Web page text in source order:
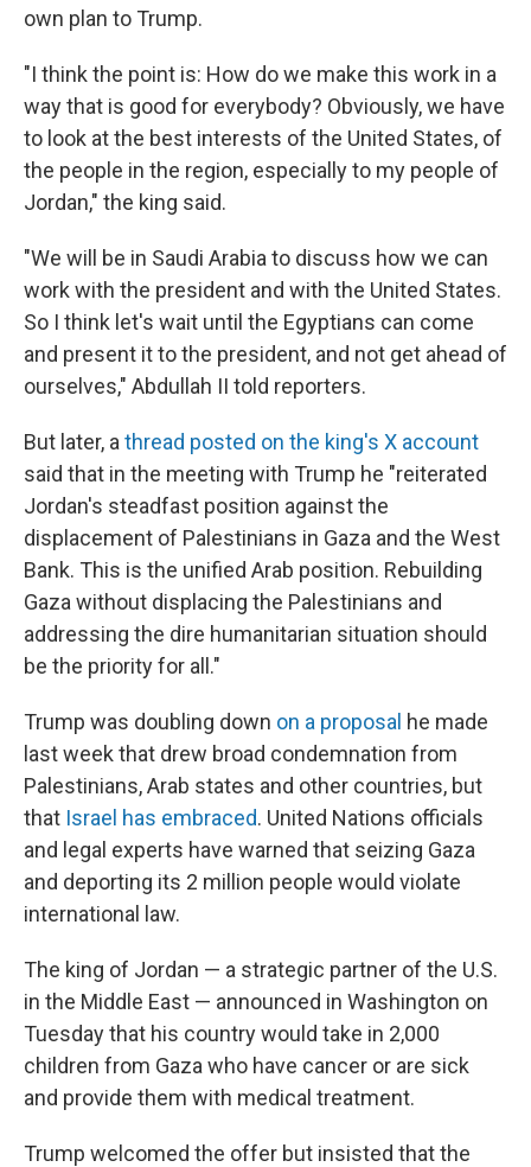
own plan to Trump.
"I think the point is: How do we make this work in a
way that is good for everybody? Obviously, we have
to look at the best interests of the United States, of
the people in the region, especially to my people of
Jordan," the king said.
"We will be in Saudi Arabia to discuss how we can
work with the president and with the United States.
So I think let's wait until the Egyptians can come
and present it to the president, and not get ahead of
ourselves," Abdullah II told reporters.
But later, a thread posted on the king's X account
said that in the meeting with Trump he "reiterated
Jordan's steadfast position against the
displacement of Palestinians in Gaza and the West
Bank. This is the unified Arab position. Rebuilding
Gaza without displacing the Palestinians and
addressing the dire humanitarian situation should
be the priority for all."
Trump was doubling down on a proposal he made
last week that drew broad condemnation from
Palestinians, Arab states and other countries, but
that Israel has embraced. United Nations officials
and legal experts have warned that seizing Gaza
and deporting its 2 million people would violate
international law.
The king of Jordan — a strategic partner of the U.S.
in the Middle East — announced in Washington on
Tuesday that his country would take in 2,000
children from Gaza who have cancer or are sick
and provide them with medical treatment.
Trump welcomed the offer but insisted that the